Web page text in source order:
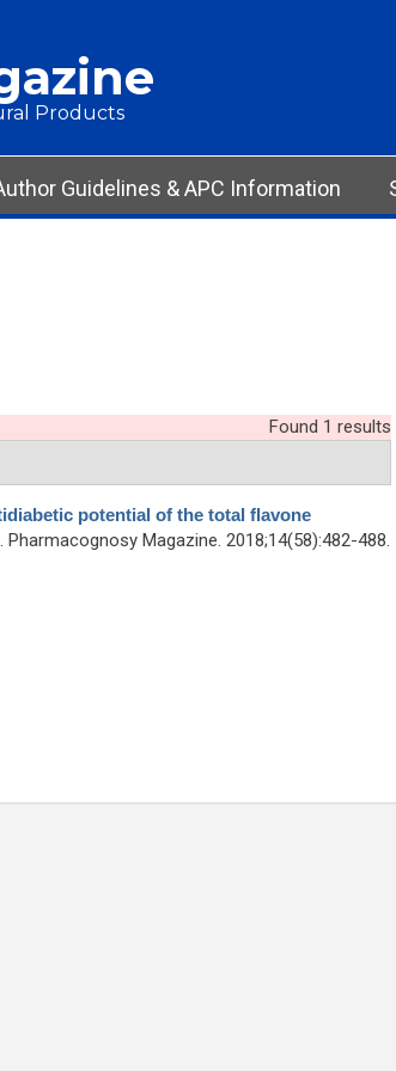
Products
Guidelines & APC Information
Found 1 results
potential of the total flavone
. Pharmacognosy Magazine. 2018;14(58):482-488.